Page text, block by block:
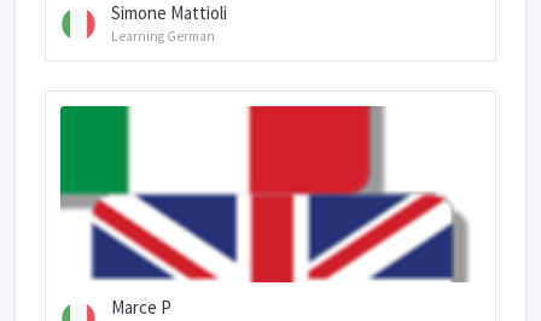
Simone Mattioli
Learning German
Marce P